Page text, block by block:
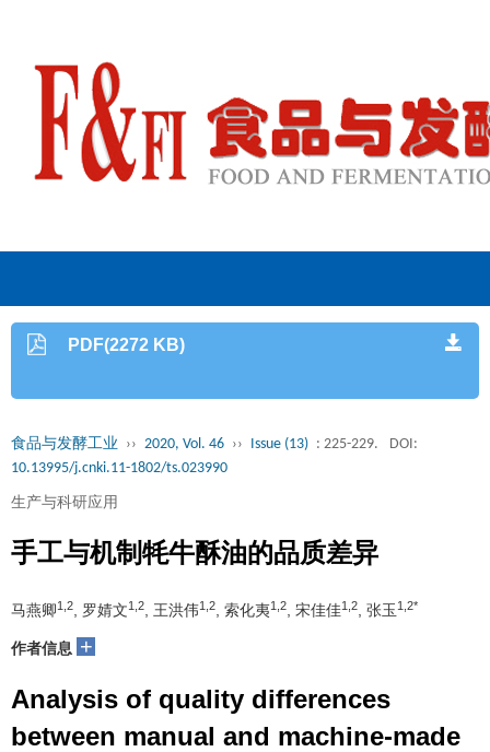
PDF(2272 KB)
食品与发酵工业 ›› 2020, Vol. 46 ›› Issue (13) : 225-229.
DOI:
10.13995/j.cnki.11-1802/ts.023990
生产与科研应用
手工与机制牦牛酥油的品质差异
马燕卿1,2 , 罗婧文1,2 , 王洪伟1,2 , 索化夷1,2 , 宋佳佳1,2 , 张玉 1,2*
作者信息 +
Analysis of quality differences
between manual and machine-made